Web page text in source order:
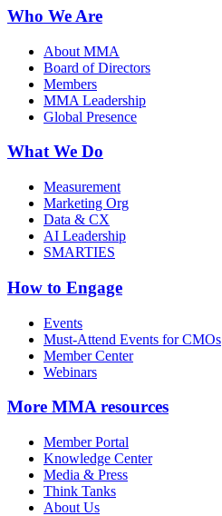
Who We Are
About MMA
Board of Directors
Members
MMA Leadership
Global Presence
What We Do
Measurement
Marketing Org
Data & CX
AI Leadership
SMARTIES
How to Engage
Events
Must-Attend Events for CMOs
Member Center
Webinars
More MMA resources
Member Portal
Knowledge Center
Media & Press
Think Tanks
About Us